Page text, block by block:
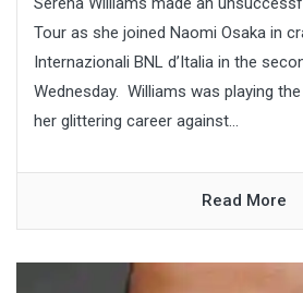
Tour as she joined Naomi Osaka in
Internazionali BNL d’Italia in the
Wednesday. Williams was playing
her glittering career against...
Read More